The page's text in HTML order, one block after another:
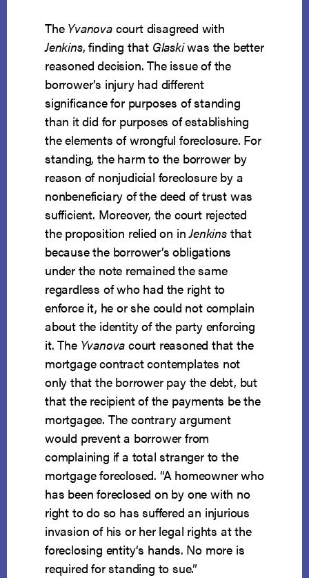
The Yvanovacourt disagreed with
Jenkins, finding that Glaskiwas the better
reasoned decision. The issue of the
borrower’s injury had different
significance for purposes of standing
than it did for purposes of establishing
the elements of wrongful foreclosure. For
standing, the harm to the borrower by
reason of nonjudicial foreclosure by a
nonbeneficiary of the deed of trust was
sufficient. Moreover, the court rejected
the proposition relied on inJenkinsthat
because the borrower’s obligations
under the note remained the same
regardless of who had the right to
enforce it, he or she could not complain
about the identity of the party enforcing
it. The Yvanova court reasoned that the
mortgage contract contemplates not
only that the borrower pay the debt, but
that the recipient of the payments be the
mortgagee. The contrary argument
would prevent a borrower from
complaining if a total stranger to the
mortgage foreclosed. “A homeowner who
has been foreclosed on by one with no
right to do so has suffered an injurious
invasion of his or her legal rights at the
foreclosing entity‘s hands. No more is
required for standing to sue.”